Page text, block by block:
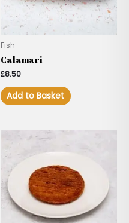
Fish
Calamari
£8.50
Add to Basket